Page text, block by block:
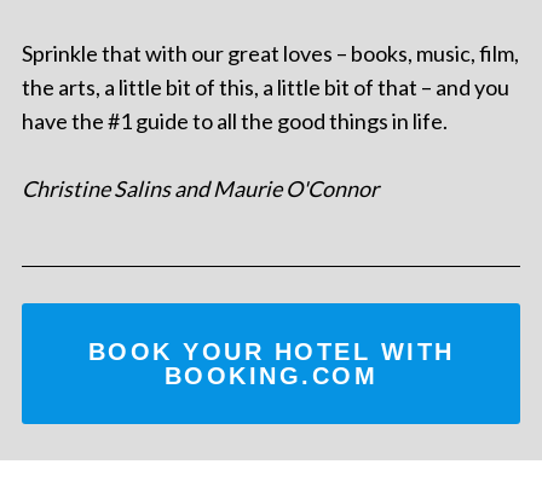
Sprinkle that with our great loves – books, music, film,
the arts, a little bit of this, a little bit of that – and you
have the #1 guide to all the good things in life.
Christine Salins and Maurie O'Connor
BOOK YOUR HOTEL WITH
BOOKING.COM